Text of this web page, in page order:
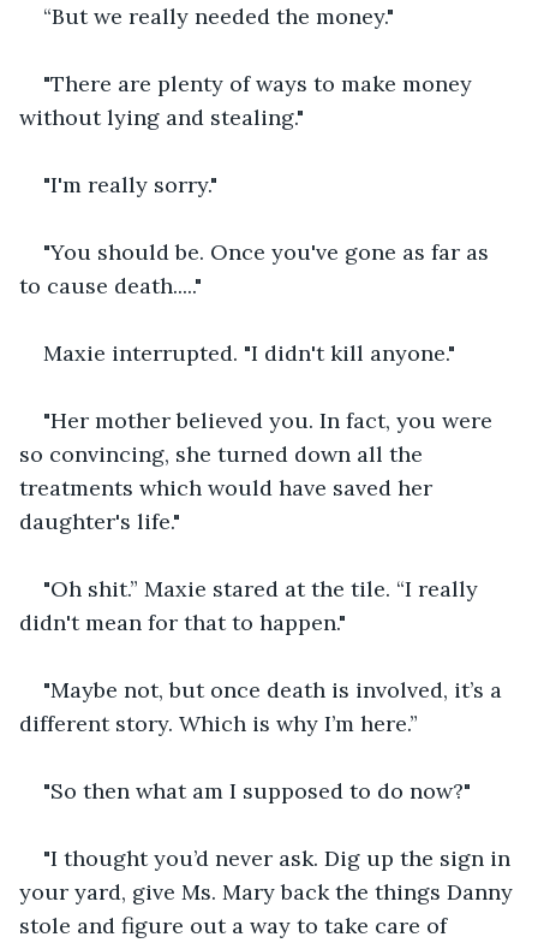
“But we really needed the money."
"There are plenty of ways to make money
without lying and stealing."
"I'm really sorry."
"You should be. Once you've gone as far as
to cause death....."
Maxie interrupted. "I didn't kill anyone."
"Her mother believed you. In fact, you were
so convincing, she turned down all the
treatments which would have saved her
daughter's life."
"Oh shit.” Maxie stared at the tile. “I really
didn't mean for that to happen."
"Maybe not, but once death is involved, it’s a
different story. Which is why I’m here.”
"So then what am I supposed to do now?"
"I thought you’d never ask. Dig up the sign in
your yard, give Ms. Mary back the things Danny
stole and figure out a way to take care of